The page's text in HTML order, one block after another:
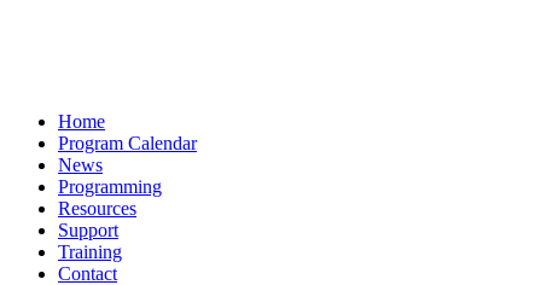
Home
Program Calendar
News
Programming
Resources
Support
Training
Contact